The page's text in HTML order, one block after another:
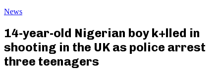
News
14-year-old Nigerian boy k+lled in
shooting in the UK as police arrest
three teenagers